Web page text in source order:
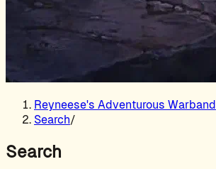
Reyneese's Adventurous Warband
Search/
Search